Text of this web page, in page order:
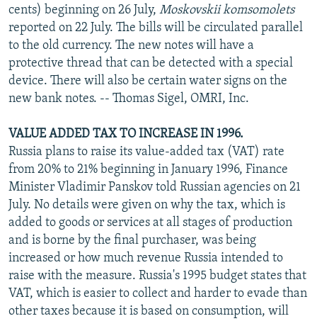
cents) beginning on 26 July, Moskovskii komsomolets
reported on 22 July. The bills will be circulated parallel
to the old currency. The new notes will have a
protective thread that can be detected with a special
device. There will also be certain water signs on the
new bank notes. -- Thomas Sigel, OMRI, Inc.
VALUE ADDED TAX TO INCREASE IN 1996.
Russia plans to raise its value-added tax (VAT) rate
from 20% to 21% beginning in January 1996, Finance
Minister Vladimir Panskov told Russian agencies on 21
July. No details were given on why the tax, which is
added to goods or services at all stages of production
and is borne by the final purchaser, was being
increased or how much revenue Russia intended to
raise with the measure. Russia's 1995 budget states that
VAT, which is easier to collect and harder to evade than
other taxes because it is based on consumption, will